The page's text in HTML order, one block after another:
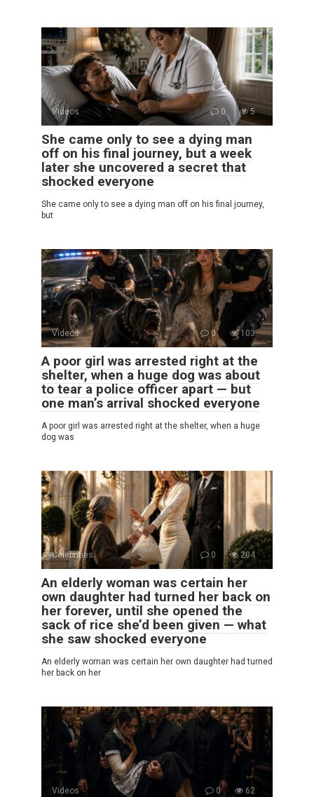
Videos 0 5
She came only to see a dying man
off on his final journey, but a week
later she uncovered a secret that
shocked everyone
She came only to see a dying man off on his final journey,
but
Videos 0 103
A poor girl was arrested right at the
shelter, when a huge dog was about
to tear a police officer apart — but
one man’s arrival shocked everyone
A poor girl was arrested right at the shelter, when a huge
dog was
Celebrities 0 204
An elderly woman was certain her
own daughter had turned her back on
her forever, until she opened the
sack of rice she’d been given — what
she saw shocked everyone
An elderly woman was certain her own daughter had turned
her back on her
Videos 0 62